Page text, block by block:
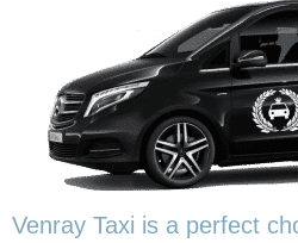
Venray Taxi is a perfect